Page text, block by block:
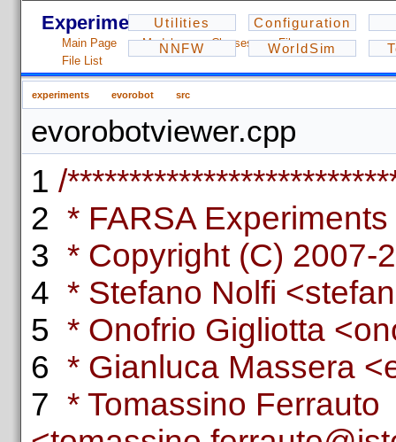
Experiments - 1.2.3
Utilities
Configuration
NNFW
WorldSim
Main Page Modules Classes
Files
File List
experiments evorobot src
evorobotviewer.cpp
1 /
2 * FARSA
3 * Copyright (C) 2007-
4 * Stefano Nolfi
5 * Onofrio Gigliotta
6 * Gianluca Massera
7 * Tomassino Ferrauto